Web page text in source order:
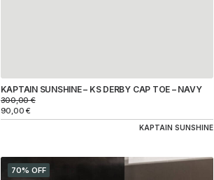
KAPTAIN SUNSHINE – KS DERBY CAP TOE – NAVY
300,00€
90,00€
KAPTAIN SUNSHINE
70% OFF